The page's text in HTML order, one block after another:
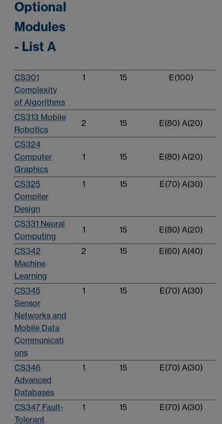
Optional
Modules
- List A
CS301
Complexity
of Algorithms
1 15 E(100)
CS313 Mobile
Robotics
2 15 E(80) A(20)
CS324
Computer
Graphics
1 15 E(80) A(20)
CS325
Compiler
Design
1 15 E(70) A(30)
CS331 Neural
Computing
1 15 E(80) A(20)
CS342
Machine
Learning
2 15 E(60) A(40)
CS345
Sensor
Networks and
Mobile Data
Communicati
ons
1 15 E(70) A(30)
CS346
Advanced
Databases
1 15 E(70) A(30)
CS347 Fault-
Tolerant
1 15 E(70) A(30)